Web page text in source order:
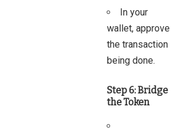
In your
wallet, approve
the transaction
being done.
Step 6: Bridge
the Token